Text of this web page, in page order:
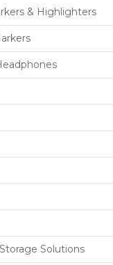
& Highlighters
Solutions